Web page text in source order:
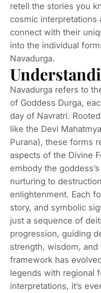
retell the stories you
cosmic interpretations
connect with their
into the individual
Navadurga.
Navadurga refers to
of Goddess Durga,
day of Navratri.
like the Devi
Purana), these forms
aspects of the Divine
embody the
nurturing to
enlightenment. Each
story, and symbolic
just a sequence of
progression, guiding
strength, wisdom,
framework has
legends with regional
interpretations, it’s